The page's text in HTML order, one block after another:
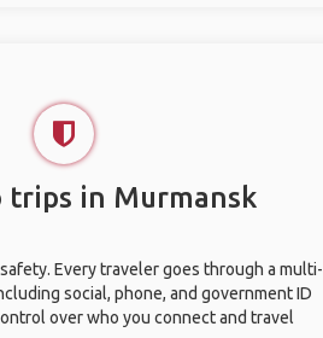
trips in Murmansk
Every traveler goes through a multi-
social, phone, and government ID
over who you connect and travel